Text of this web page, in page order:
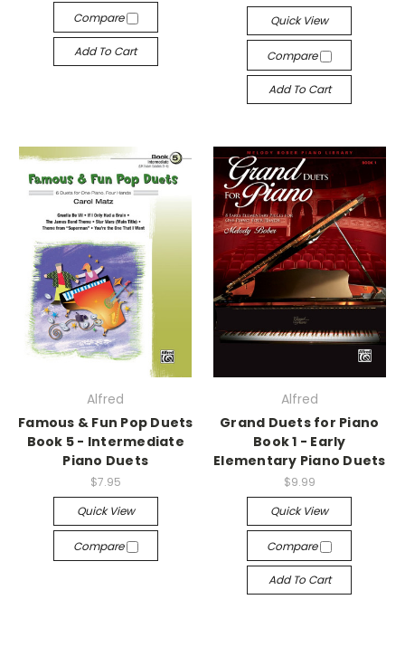
Compare
Add To Cart
Quick View
Compare
Add To Cart
Alfred
Famous & Fun Pop Duets
Book 5 - Intermediate
Piano Duets
$7.95
Quick View
Compare
Alfred
Grand Duets for Piano
Book 1 - Early
Elementary Piano Duets
$9.99
Quick View
Compare
Add To Cart